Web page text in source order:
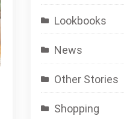
Lookbooks
News
Other Stories
Shopping